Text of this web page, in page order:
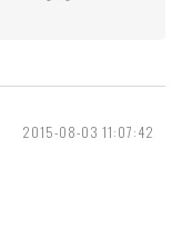
2015-08-03 11:07:42